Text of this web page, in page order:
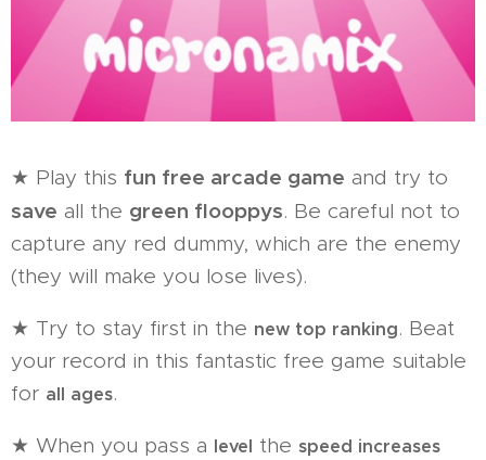
★ Play this fun free arcade game and try to
save all the green flooppys. Be careful not to
capture any red dummy, which are the enemy
(they will make you lose lives).
★ Try to stay first in the new top ranking. Beat
your record in this fantastic free game suitable
for all ages.
★ When you pass a level the speed increases